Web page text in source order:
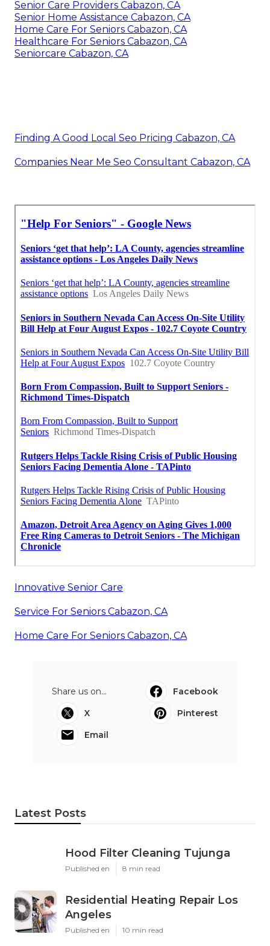
Senior Care Providers Cabazon, CA
Senior Home Assistance Cabazon, CA
Home Care For Seniors Cabazon, CA
Healthcare For Seniors Cabazon, CA
Seniorcare Cabazon, CA
Finding A Good Local Seo Pricing Cabazon, CA
Companies Near Me Seo Consultant Cabazon, CA
Innovative Senior Care
Service For Seniors Cabazon, CA
Home Care For Seniors Cabazon, CA
Share us on...
Facebook
X
Pinterest
Email
Latest Posts
Hood Filter Cleaning Tujunga
Published en 8 min read
Residential Heating Repair Los
Angeles
Published en 10 min read